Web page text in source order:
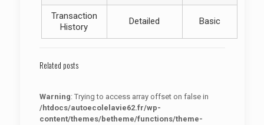
Transaction
History
Detailed Basic
Related posts
Warning: Trying to access array offset on false in
/htdocs/autoecolelavie62.fr/wp-
content/themes/betheme/functions/theme-